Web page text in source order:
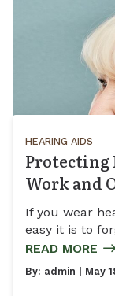
HEARING AIDS
Protecting
Work and
If you wear
easy it is to
READ MORE
By: admin | May